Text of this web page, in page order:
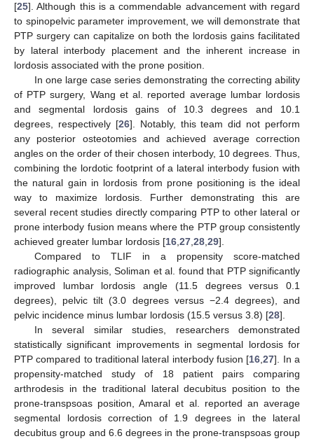
[25]. Although this is a commendable advancement with regard
to spinopelvic parameter improvement, we will demonstrate that
PTP surgery can capitalize on both the lordosis gains facilitated
by lateral interbody placement and the inherent increase in
lordosis associated with the prone position.
In one large case series demonstrating the correcting ability
of PTP surgery, Wang et al. reported average lumbar lordosis
and segmental lordosis gains of 10.3 degrees and 10.1
degrees, respectively [26]. Notably, this team did not perform
any posterior osteotomies and achieved average correction
angles on the order of their chosen interbody, 10 degrees. Thus,
combining the lordotic footprint of a lateral interbody fusion with
the natural gain in lordosis from prone positioning is the ideal
way to maximize lordosis. Further demonstrating this are
several recent studies directly comparing PTP to other lateral or
prone interbody fusion means where the PTP group consistently
achieved greater lumbar lordosis [16,27,28,29].
Compared to TLIF in a propensity score-matched
radiographic analysis, Soliman et al. found that PTP significantly
improved lumbar lordosis angle (11.5 degrees versus 0.1
degrees), pelvic tilt (3.0 degrees versus −2.4 degrees), and
pelvic incidence minus lumbar lordosis (15.5 versus 3.8) [28].
In several similar studies, researchers demonstrated
statistically significant improvements in segmental lordosis for
PTP compared to traditional lateral interbody fusion [16,27]. In a
propensity-matched study of 18 patient pairs comparing
arthrodesis in the traditional lateral decubitus position to the
prone-transpsoas position, Amaral et al. reported an average
segmental lordosis correction of 1.9 degrees in the lateral
decubitus group and 6.6 degrees in the prone-transpsoas group